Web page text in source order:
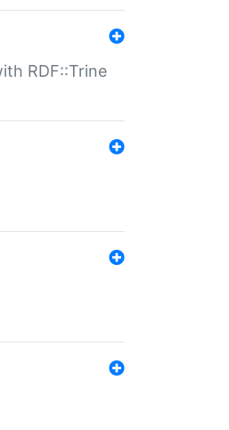
RDF::Trine